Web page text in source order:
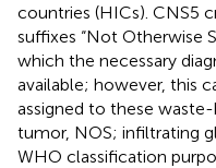
countries (HICs). CNS5
suffixes “Not Otherwise
which the necessary
available; however, this
assigned to these
tumor, NOS; infiltrating
WHO classification